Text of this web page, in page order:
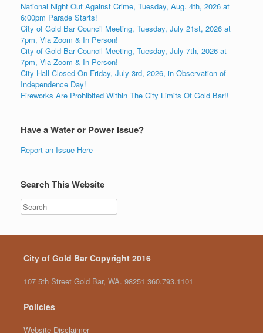
National Night Out Against Crime, Tuesday, Aug. 4th, 2026 at
6:00pm Parade Starts!
City of Gold Bar Council Meeting, Tuesday, July 21st, 2026 at
7pm, Via Zoom & In Person!
City of Gold Bar Council Meeting, Tuesday, July 7th, 2026 at
7pm, Via Zoom & In Person!
City Hall Closed On Friday, July 3rd, 2026, in Observation of
Independence Day!
Fireworks Are Prohibited Within The City Limits Of Gold Bar!!
Have a Water or Power Issue?
Report an Issue Here
Search This Website
City of Gold Bar Copyright 2016
107 5th Street Gold Bar, WA. 98251 360.793.1101
Policies
Website Disclaimer